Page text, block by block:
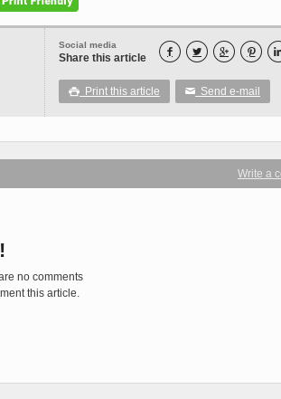
Social media
Share this article    
 Print this article ✉ Send e-mail
Write a
no comments
this article.